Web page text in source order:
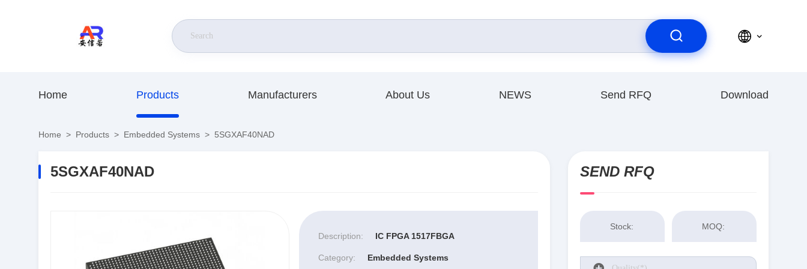
Home Products Manufacturers About Us NEWS Send RFQ Download
Home > Products > Embedded Systems > 5SGXAF40NAD
5SGXAF40NAD
Description: IC FPGA 1517FBGA
Category: Embedded Systems
SEND RFQ
Stock: MOQ: